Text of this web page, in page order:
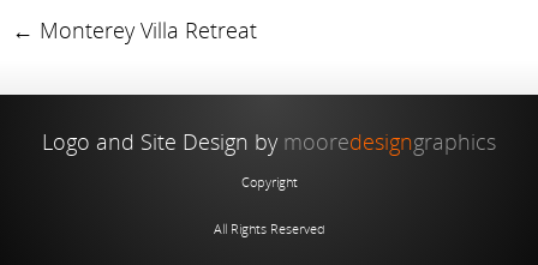
← Monterey Villa Retreat
Logo and Site Design by mooredesigngraphics
Copyright
All Rights Reserved